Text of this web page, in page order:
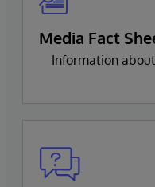
Media Fact
Information